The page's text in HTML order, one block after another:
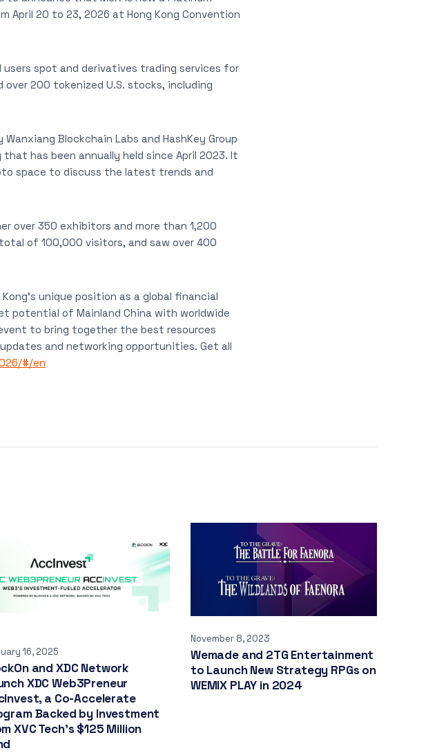
April 20 to 23, 2026 at Hong Kong Convention
users spot and derivatives trading services for
200 tokenized U.S. stocks, including
Blockchain Labs and HashKey Group
that has been annually held since April 2023. It
space to discuss the latest trends and
over 350 exhibitors and more than 1,200
of 100,000 visitors, and saw over 400
unique position as a global financial
potential of Mainland China with worldwide
to bring together the best resources
and networking opportunities. Get all
#/en
16, 2025
and XDC Network
XDC Web3Preneur
a Co-Accelerate
Backed by Investment
XVC Tech’s $125 Million
November 8, 2023
Wemade and 2TG Entertainment
to Launch New Strategy RPGs on
WEMIX PLAY in 2024